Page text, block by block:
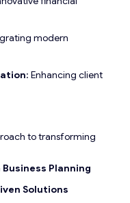
modern
: Enhancing client
to transforming
Planning
Solutions